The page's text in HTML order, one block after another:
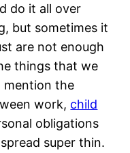
do it all over
but sometimes it
are not enough
things that we
mention the
work, child
obligations
super thin.